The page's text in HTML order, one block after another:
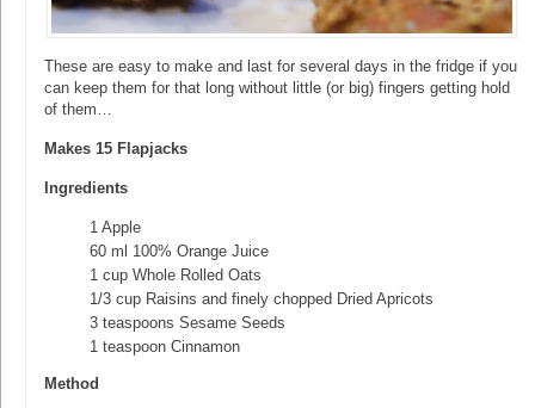
These are easy to make and last for several days in the fridge if you
can keep them for that long without little (or big) fingers getting hold
of them…
Makes 15 Flapjacks
Ingredients
1 Apple
60 ml 100% Orange Juice
1 cup Whole Rolled Oats
1/3 cup Raisins and finely chopped Dried Apricots
3 teaspoons Sesame Seeds
1 teaspoon Cinnamon
Method